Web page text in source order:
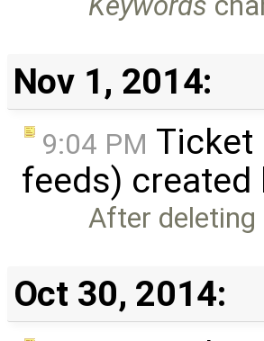
Nov 1, 2014:
9:04 PM Ticket
feeds) created
After
Oct 30, 2014: